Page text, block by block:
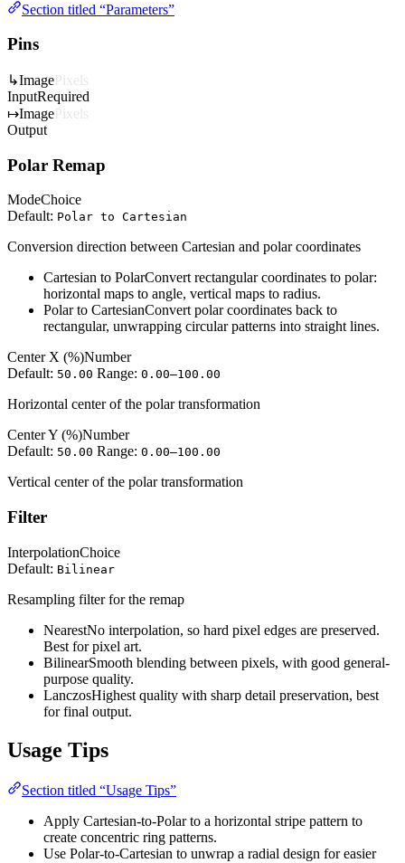
Section titled “Parameters”
Pins
↳ImagePixels
InputRequired
↦ImagePixels
Output
Polar Remap
ModeChoice
Default: Polar to Cartesian
Conversion direction between Cartesian and polar coordinates
Cartesian to PolarConvert rectangular coordinates to polar:
horizontal maps to angle, vertical maps to radius.
Polar to CartesianConvert polar coordinates back to
rectangular, unwrapping circular patterns into straight lines.
Center X (%)Number
Default: 50.00 Range: 0.00–100.00
Horizontal center of the polar transformation
Center Y (%)Number
Default: 50.00 Range: 0.00–100.00
Vertical center of the polar transformation
Filter
InterpolationChoice
Default: Bilinear
Resampling filter for the remap
NearestNo interpolation, so hard pixel edges are preserved.
Best for pixel art.
BilinearSmooth blending between pixels, with good general-
purpose quality.
LanczosHighest quality with sharp detail preservation, best
for final output.
Usage Tips
Section titled “Usage Tips”
Apply Cartesian-to-Polar to a horizontal stripe pattern to
create concentric ring patterns.
Use Polar-to-Cartesian to unwrap a radial design for easier